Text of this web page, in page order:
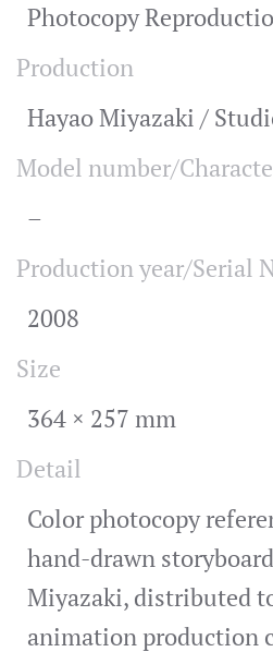
Photocopy
Production
Hayao Miyazaki /
Model number/
–
Production year/Serial
2008
Size
364 × 257 mm
Detail
Color photocopy
hand-drawn
Miyazaki, distributed
animation production